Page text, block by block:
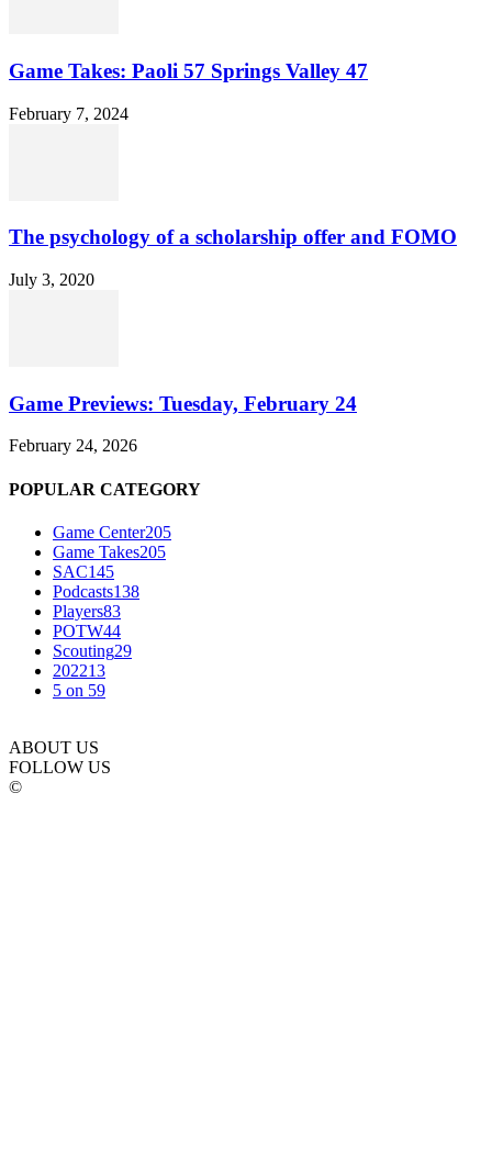
Game Takes: Paoli 57 Springs Valley 47
February 7, 2024
The psychology of a scholarship offer and FOMO
July 3, 2020
Game Previews: Tuesday, February 24
February 24, 2026
POPULAR CATEGORY
Game Center205
Game Takes205
SAC145
Podcasts138
Players83
POTW44
Scouting29
202213
5 on 59
ABOUT US
FOLLOW US
©